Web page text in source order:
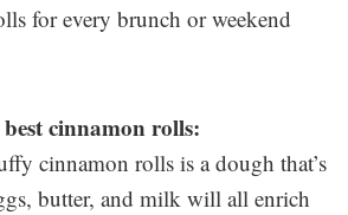
for every brunch or weekend
cinnamon rolls:
cinnamon rolls is a dough that’s
butter, and milk will all enrich